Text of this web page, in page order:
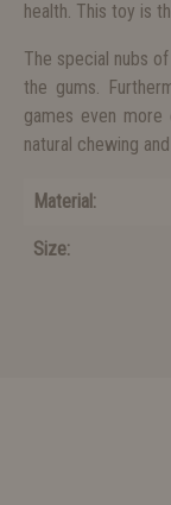
health. This toy is
The special nubs
the gums.
games even more
natural chewing
Material:
Size: